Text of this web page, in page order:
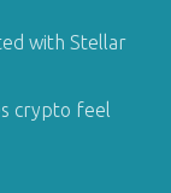
with Stellar
crypto feel